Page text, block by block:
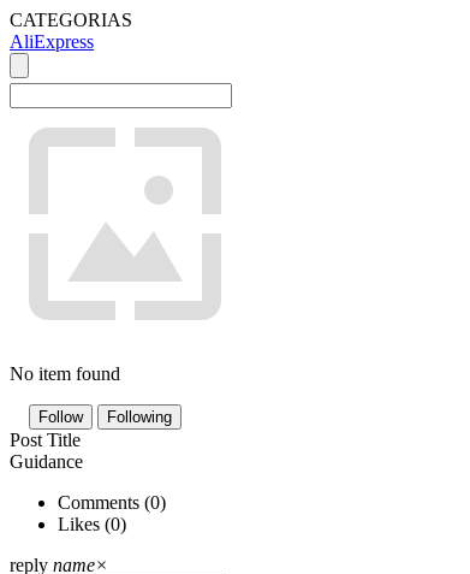
CATEGORIAS
AliExpress
No item found
Follow Following
Post Title
Guidance
Comments (0)
Likes (0)
reply name×